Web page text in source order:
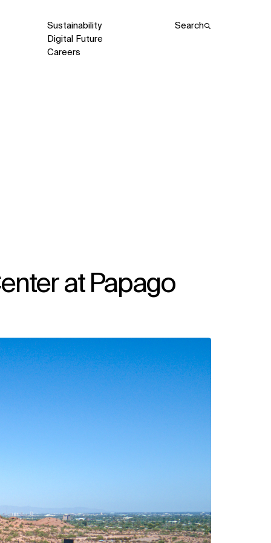
Sustainability
Digital Future
Careers
Search
at Papago